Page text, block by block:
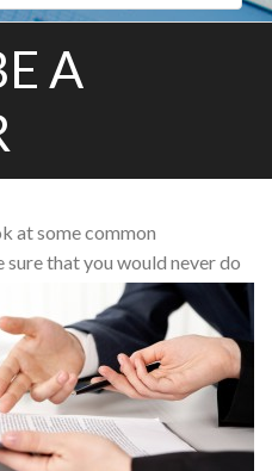
A
at some common
that you would never do